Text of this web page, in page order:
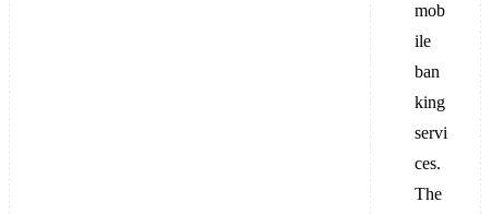
mob
ile
ban
king
servi
ces.
The